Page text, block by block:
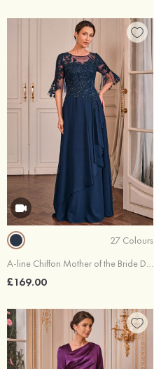
27 Colours
A-line Chiffon Mother of the Bride Dress Bateau Floor-Length Flutter Sleeve with Lace Ruffles Sequins Keyhole
£169.00